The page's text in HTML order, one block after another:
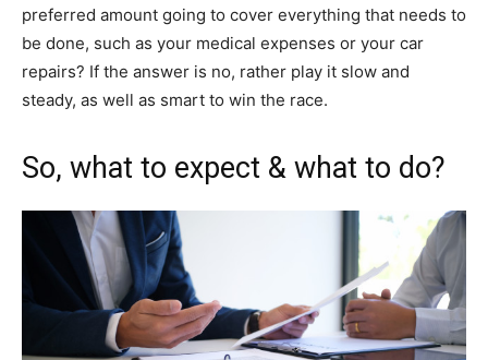
preferred amount going to cover everything that needs to
be done, such as your medical expenses or your car
repairs? If the answer is no, rather play it slow and
steady, as well as smart to win the race.
So, what to expect & what to do?